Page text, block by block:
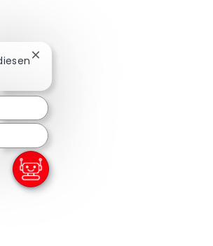
Chatbot-Benachrichtigung schließen